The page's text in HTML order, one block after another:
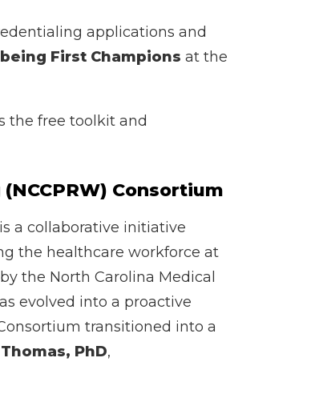
applications and
First Champions at the
the free toolkit and
Consortium
a collaborative initiative
the healthcare workforce at
the North Carolina Medical
evolved into a proactive
transitioned into a
PhD,